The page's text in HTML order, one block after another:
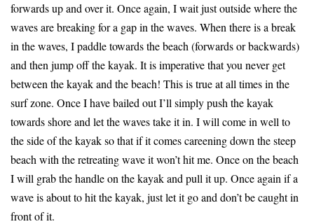
forwards up and over it. Once again, I wait just outside where the
waves are breaking for a gap in the waves. When there is a break
in the waves, I paddle towards the beach (forwards or backwards)
and then jump off the kayak. It is imperative that you never get
between the kayak and the beach! This is true at all times in the
surf zone. Once I have bailed out I’ll simply push the kayak
towards shore and let the waves take it in. I will come in well to
the side of the kayak so that if it comes careening down the steep
beach with the retreating wave it won’t hit me. Once on the beach
I will grab the handle on the kayak and pull it up. Once again if a
wave is about to hit the kayak, just let it go and don’t be caught in
front of it.